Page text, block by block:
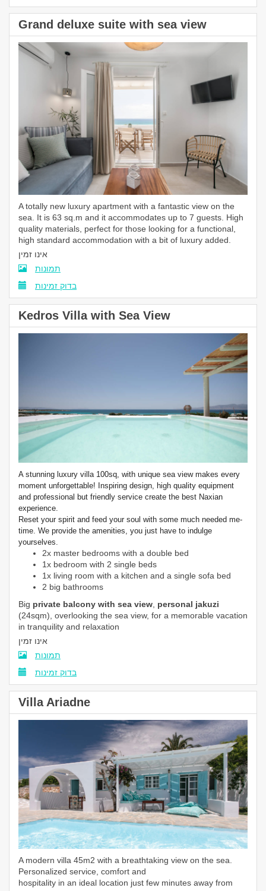
Grand deluxe suite with sea view
Atotally new luxury apartment with a fantastic view on the
sea. It is 63 sq.m and it accommodates up to 7 guests. High
quality materials, perfect for those looking for a functional,
high standard accommodation with a bit of luxury added.
אינו זמין
תמונות
בדוק זמינות
Kedros Villa with Sea View
A stunning luxury villa 100sq, with unique sea view makes every
moment unforgettable! Inspiring design, high quality equipment
and professional but friendly service create the best Naxian
experience.
Reset your spirit and feed your soul with some much needed me-
time. We provide the amenities, you just have to indulge
yourselves.
2x master bedrooms with a double bed
1x bedroom with 2 single beds
1x living room with a kitchen and a single sofa bed
2 big bathrooms
Big private balcony with sea view personal jakuzi
(24sqm), overlooking the sea view, for a memorable vacation
in tranquility and relaxation
אינו זמין
תמונות
בדוק זמינות
Villa Ariadne
A modern villa 45m2 with a breathtaking view on the sea.
Personalized service, comfort and
hospitality in an ideal location just few minutes away from